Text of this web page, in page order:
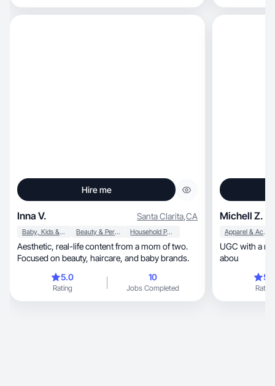
Hire me
Inna V. Santa Clarita,CA
Baby, Kids & Maternity Beauty & Personal Care Household Products
Aesthetic, real-life content from a mom of two.
Focused on beauty, haircare, and baby brands.
5.0
Rating
10
Jobs Completed
Michell Z.
Apparel & Accessories
UGC with a
abou
Rating